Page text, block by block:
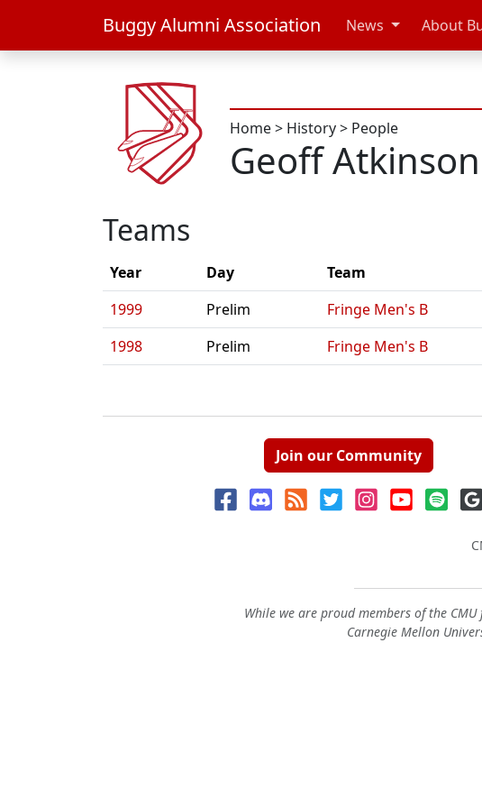
Buggy Alumni Association News About
Home> History> People
Geoff Atkinson
Teams
Year Day Team
1999
Prelim Fringe Men's B
1998
Prelim Fringe Men's B
Join our Community
While we are proud members of the
Carnegie Mellon